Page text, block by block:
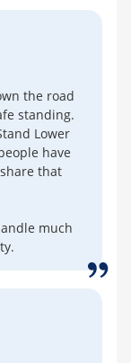
the road
standing.
Lower
have
that
much